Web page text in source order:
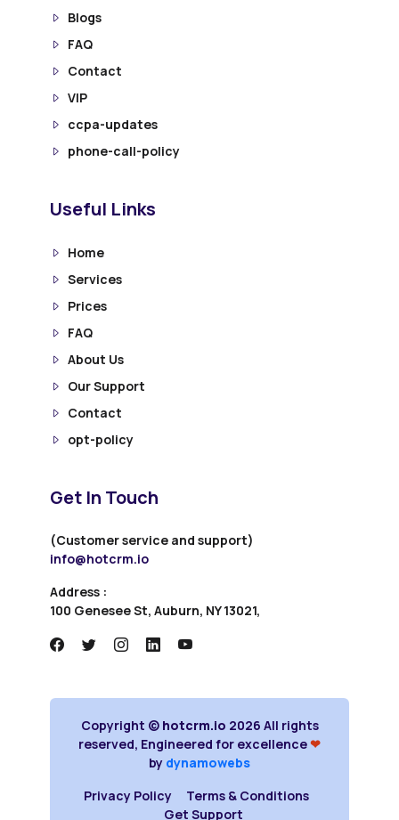
Blogs
FAQ
Contact
VIP
ccpa-updates
phone-call-policy
Useful Links
Home
Services
Prices
FAQ
About Us
Our Support
Contact
opt-policy
Get In Touch
(Customer service and support)
info@hotcrm.io
Address :
100 Genesee St, Auburn, NY 13021,
Copyright © hotcrm.io 2026 All rights
reserved, Engineered for excellence❤
by dynamowebs
Privacy Policy
Terms & Conditions
Get Support